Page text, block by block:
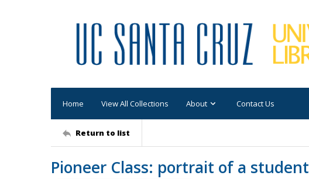
Home View All Collections About Contact Us
Return to list
Pioneer Class: portrait of a student